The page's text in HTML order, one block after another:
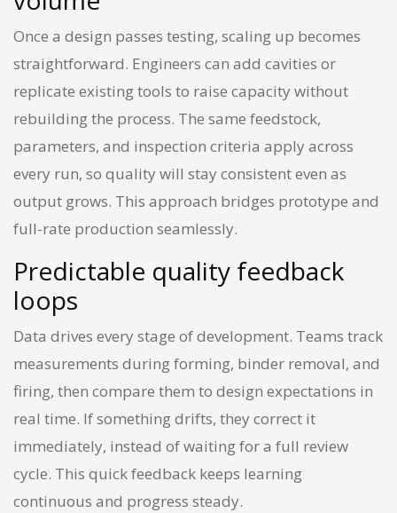
Once a design passes testing, scaling up becomes
straightforward. Engineers can add cavities or
replicate existing tools to raise capacity without
rebuilding the process. The same feedstock,
parameters, and inspection criteria apply across
every run, so quality will stay consistent even as
output grows. This approach bridges prototype and
full-rate production seamlessly.
Predictable quality feedback
loops
Data drives every stage of development. Teams track
measurements during forming, binder removal, and
firing, then compare them to design expectations in
real time. If something drifts, they correct it
immediately, instead of waiting for a full review
cycle. This quick feedback keeps learning
continuous and progress steady.